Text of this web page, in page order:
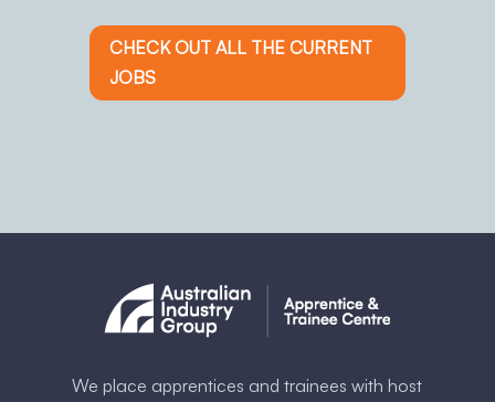
CHECK OUT ALL THE CURRENT
JOBS
We place apprentices and trainees with host